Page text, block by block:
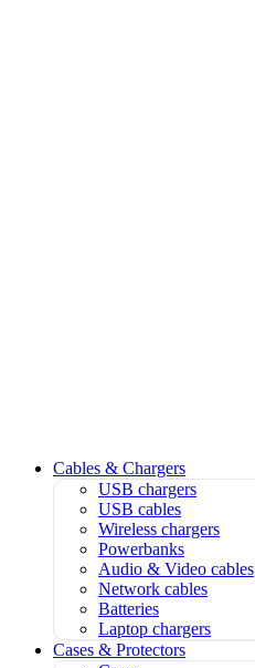
Cables & Chargers
USB chargers
USB cables
Wireless chargers
Powerbanks
Audio & Video cables
Network cables
Batteries
Laptop chargers
Cases & Protectors